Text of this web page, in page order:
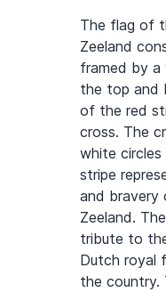
The flag of
Zeeland
framed by
the top and
of the red
cross. The
white
stripe
and
Zeeland.
tribute to
Dutch royal
the country.